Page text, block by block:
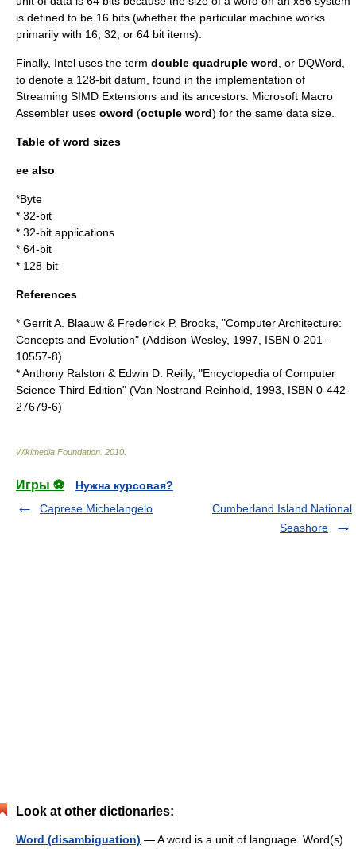
is defined to be 16 bits (whether the particular machine works
primarily with 16, 32, or 64 bit items).
Finally, Intel uses the term double quadruple word , or DQWord,
to denote a 128-bit datum, found in the implementation of
Streaming SIMD Extensions and its ancestors. Microsoft Macro
Assembler uses oword (octuple word) for the same data size.
Table of word sizes
ee also
*Byte
* 32-bit
* 32-bit applications
* 64-bit
* 128-bit
References
* Gerrit A. Blaauw & Frederick P. Brooks, "Computer Architecture:
Concepts and Evolution" (Addison-Wesley, 1997, ISBN 0-201-
10557-8)
* Anthony Ralston & Edwin D. Reilly, "Encyclopedia of Computer
Science Third Edition" (Van Nostrand Reinhold, 1993, ISBN 0-442-
27679-6)
Wikimedia Foundation 2010
Игры ⚽
Нужна курсовая?
Caprese Michelangelo
Cumberland Island National
Seashore
Look at other dictionaries:
Word (disambiguation) — A word is a unit of language. Word(s)